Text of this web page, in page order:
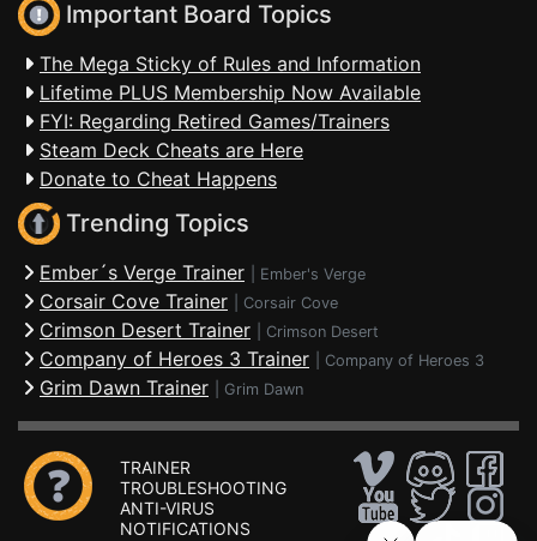
Important Board Topics
The Mega Sticky of Rules and Information
Lifetime PLUS Membership Now Available
FYI: Regarding Retired Games/Trainers
Steam Deck Cheats are Here
Donate to Cheat Happens
Trending Topics
Ember´s Verge Trainer Ember's Verge
Corsair Cove Trainer Corsair Cove
Crimson Desert Trainer Crimson Desert
Company of Heroes 3 Trainer Company of Heroes 3
Grim Dawn Trainer Grim Dawn
TRAINER
TROUBLESHOOTING
ANTI-VIRUS
NOTIFICATIONS